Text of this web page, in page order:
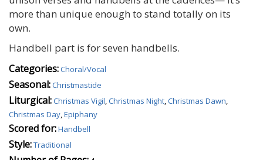
more than unique enough to stand totally on its
own.
Handbell part is for seven handbells.
Categories:Choral/Vocal
Seasonal:Christmastide
Liturgical:Christmas Vigil,Christmas Night,Christmas Dawn,
Christmas Day,Epiphany
Scored for:Handbell
Style:Traditional